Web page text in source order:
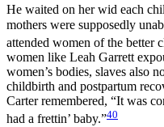
He waited on her wid each
mothers were supposedly
attended women of the better
women like Leah Garrett
women’s bodies, slaves also
childbirth and postpartum
Carter remembered, “It was
had a frettin’ baby.”40